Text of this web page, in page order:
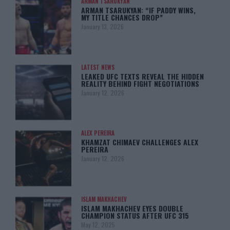
ARMAN TSARUKYAN: “IF PADDY WINS,
MY TITLE CHANCES DROP”
January 13, 2026
LATEST NEWS
LEAKED UFC TEXTS REVEAL THE HIDDEN
REALITY BEHIND FIGHT NEGOTIATIONS
January 12, 2026
ALEX PEREIRA
KHAMZAT CHIMAEV CHALLENGES ALEX
PEREIRA
January 12, 2026
ISLAM MAKHACHEV
ISLAM MAKHACHEV EYES DOUBLE
CHAMPION STATUS AFTER UFC 315
May 12, 2025